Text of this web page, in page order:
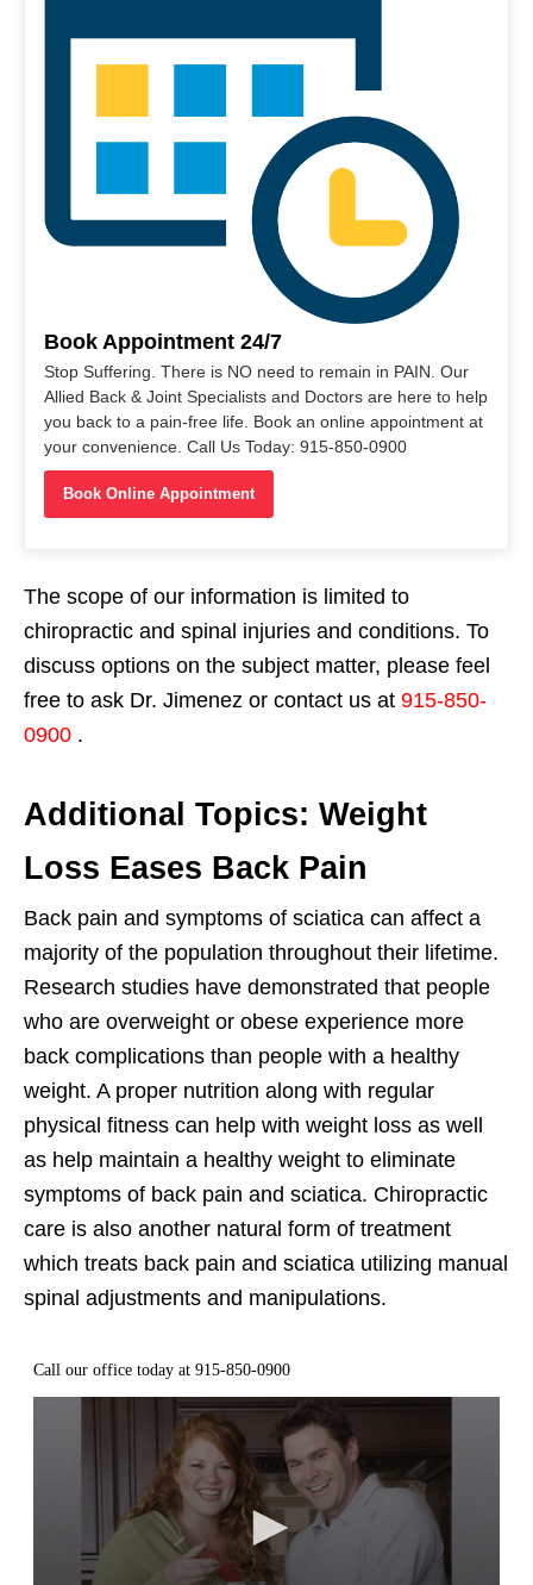
Book Appointment 24/7
Stop Suffering. There is NO need to remain in PAIN. Our
Allied Back & Joint Specialists and Doctors are here to help
you back to a pain-free life. Book an online appointment at
your convenience. Call Us Today: 915-850-0900
Book Online Appointment
The scope of our information is limited to
chiropractic and spinal injuries and conditions. To
discuss options on the subject matter, please feel
free to ask Dr. Jimenez or contact us at 915-850-
0900 .
Additional Topics: Weight
Loss Eases Back Pain
Back pain and symptoms of sciatica can affect a
majority of the population throughout their lifetime.
Research studies have demonstrated that people
who are overweight or obese experience more
back complications than people with a healthy
weight. A proper nutrition along with regular
physical fitness can help with weight loss as well
as help maintain a healthy weight to eliminate
symptoms of back pain and sciatica. Chiropractic
care is also another natural form of treatment
which treats back pain and sciatica utilizing manual
spinal adjustments and manipulations.